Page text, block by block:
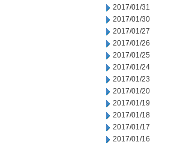
2017/01/31
2017/01/30
2017/01/27
2017/01/26
2017/01/25
2017/01/24
2017/01/23
2017/01/20
2017/01/19
2017/01/18
2017/01/17
2017/01/16